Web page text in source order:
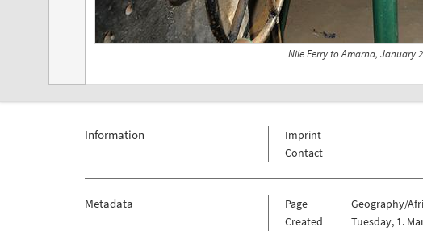
Nile Ferry to Amarna, January
Information
Imprint
Contact
Metadata Page
Geography/
Created
Tuesday, 1.